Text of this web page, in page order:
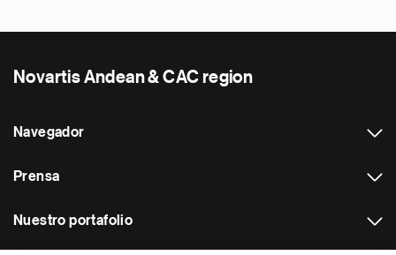
Novartis Andean & CAC region
Navegador
Prensa
Nuestro portafolio